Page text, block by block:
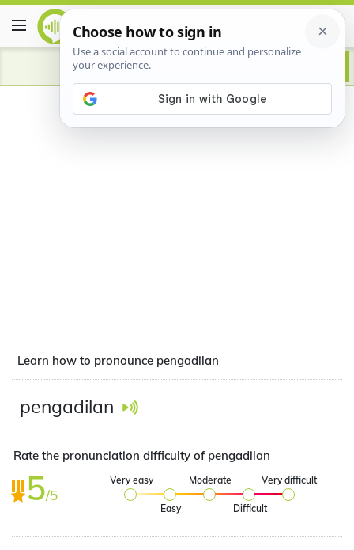
Advertisement
Learn how to pronounce pengadilan
pengadilan
Rate the pronunciation difficulty of pengadilan
5/5
Very easy
Easy
Moderate
Difficult
Very difficult